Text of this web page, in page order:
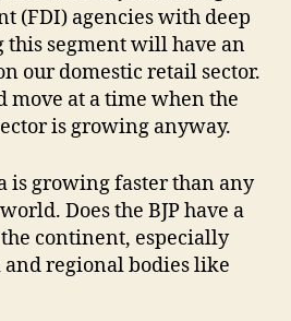
(FDI) agencies with deep
this segment will have an
our domestic retail sector.
move at a time when the
is growing anyway.
is growing faster than any
Does the BJP have a
continent, especially
regional bodies like